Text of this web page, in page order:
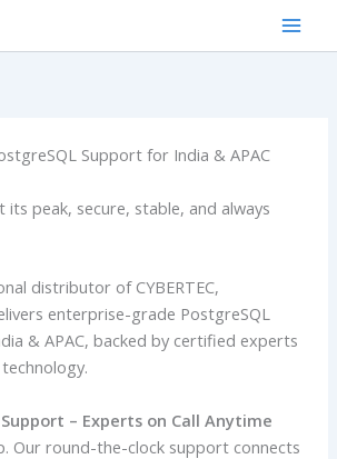
Support for India & APAC
its peak, secure, stable, and always
distributor of CYBERTEC,
enterprise-grade PostgreSQL
& APAC, backed by certified experts
– Experts on Call Anytime
Our round-the-clock support connects